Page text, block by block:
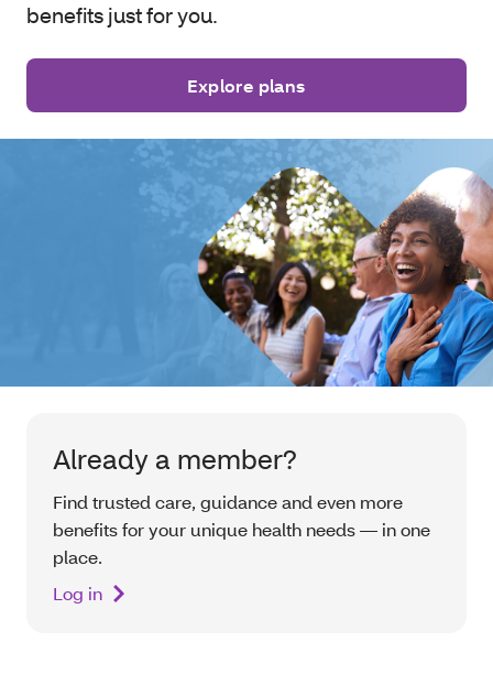
benefits just for you.
Explore plans
Already a member?
Find trusted care, guidance and even more
benefits for your unique health needs — in one
place.
Log in